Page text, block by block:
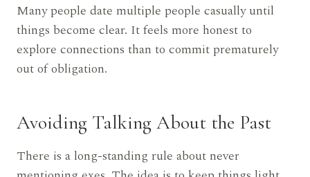
Many people date multiple people casually until
things become clear. It feels more honest to
explore connections than to commit prematurely
out of obligation.
Avoiding Talking About the Past
There is a long-standing rule about never